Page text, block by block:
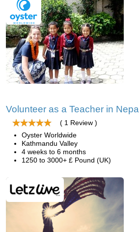
Volunteer as a Teacher in Nepal
( 1 Review )
Oyster Worldwide
Kathmandu Valley
4 weeks to 6 months
1250 to 3000+ £ Pound (UK)